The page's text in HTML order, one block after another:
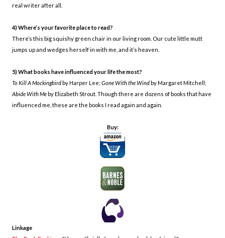
real writer after all.
4) Where’s your favorite place to read?
There’s this big squishy green chair in our living room. Our cute little mutt
jumps up and wedges herself in with me, and it’s heaven.
5) What books have influenced your life the most?
To Kill A Mockingbirdby Harper Lee; Gone With the Windby Margaret Mitchell;
Abide With Meby Elizabeth Strout. Though there are dozens of books that have
influenced me, these are the books I read again and again.
Buy:
Linkage